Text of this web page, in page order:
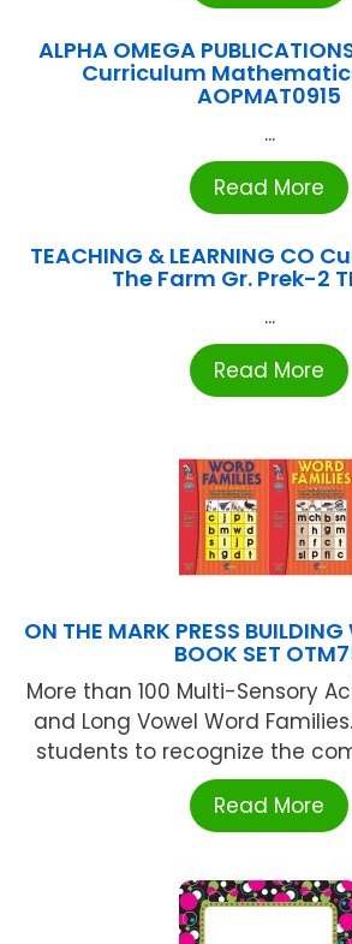
ALPHA OMEGA
Curriculum
AOPMAT0915
...
Read More
TEACHING & LEARNING CO
The Farm Gr. Prek-2
...
Read More
ON THE MARK PRESS
BOOK SET
More than 100 Multi-Sensory
and Long Vowel Word
students to recognize the
Read More